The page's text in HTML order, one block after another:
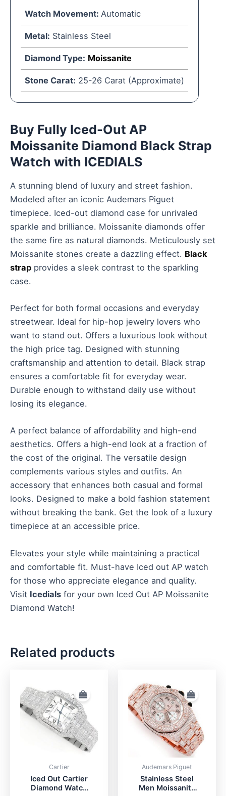
Watch Movement: Automatic
Metal: Stainless Steel
Diamond Type: Moissanite
Stone Carat: 25-26 Carat (Approximate)
Buy Fully Iced-Out AP
Moissanite Diamond Black Strap
Watch with ICEDIALS
A stunning blend of luxury and street fashion.
Modeled after an iconic Audemars Piguet
timepiece. Iced-out diamond case for unrivaled
sparkle and brilliance. Moissanite diamonds offer
the same fire as natural diamonds. Meticulously set
Moissanite stones create a dazzling effect. Black
strap provides a sleek contrast to the sparkling
case.
Perfect for both formal occasions and everyday
streetwear. Ideal for hip-hop jewelry lovers who
want to stand out. Offers a luxurious look without
the high price tag. Designed with stunning
craftsmanship and attention to detail. Black strap
ensures a comfortable fit for everyday wear.
Durable enough to withstand daily use without
losing its elegance.
A perfect balance of affordability and high-end
aesthetics. Offers a high-end look at a fraction of
the cost of the original. The versatile design
complements various styles and outfits. An
accessory that enhances both casual and formal
looks. Designed to make a bold fashion statement
without breaking the bank. Get the look of a luxury
timepiece at an accessible price.
Elevates your style while maintaining a practical
and comfortable fit. Must-have Iced out AP watch
for those who appreciate elegance and quality.
Visit Icedials for your own Iced Out AP Moissanite
Diamond Watch!
Related products
Cartier
Iced Out Cartier
Diamond Watch
Audemars Piguet
Stainless Steel
Men Moissanite